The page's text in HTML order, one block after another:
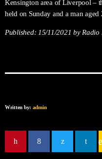
Kensington area of Liverpool –
held on Sunday and a man
Published: 15/11/2021 by Radio
Written by: admin